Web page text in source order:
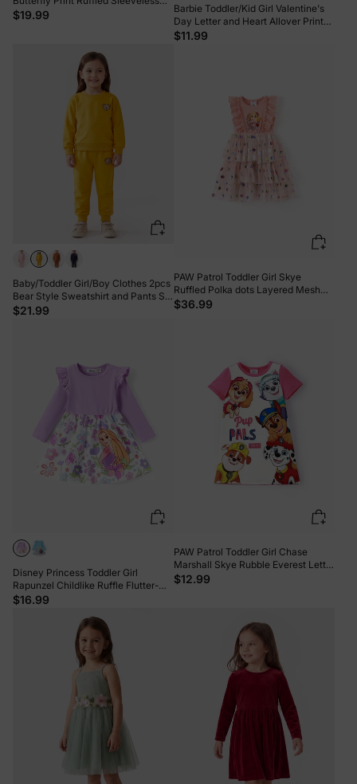
Top with Pants Set Purple
$19.99
Barbie Toddler/Kid Girl Valentine's
Day Letter and Heart Allover Print
Dress PinkyWhite
$11.99
Baby/Toddler Girl/Boy Clothes 2pcs
Bear Style Sweatshirt and Pants Set
Yellow
$21.99
PAW Patrol Toddler Girl Skye
Ruffled Polka dots Layered Mesh
SpliceDress Pink
$36.99
Disney Princess Toddler Girl
Rapunzel Childlike Ruffle Flutter-
sleeve Dress Light Purple
$16.99
PAW Patrol Toddler Girl Chase
Marshall Skye Rubble Everest Letter
Print Colorblock Short-sleeve
$12.99